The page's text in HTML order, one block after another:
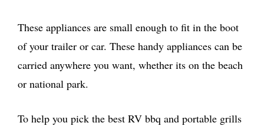
These appliances are small enough to fit in the boot
of your trailer or car. These handy appliances can be
carried anywhere you want, whether its on the beach
or national park.
To help you pick the best RV bbq and portable grills